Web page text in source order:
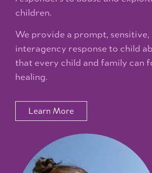
children.
We provide a prompt, sensitive,
interagency response to child
that every child and family can
healing.
Learn More